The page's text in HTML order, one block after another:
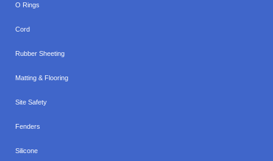
O Rings
Cord
Rubber Sheeting
Matting & Flooring
Site Safety
Fenders
Silicone